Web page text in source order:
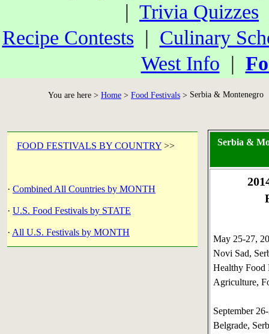
| Trivia Quizzes
Recipe Contests | Culinary
West Info |
You are here > Home > Food Festivals > Serbia & Montenegro
FOOD FESTIVALS BY COUNTRY >>
· Combined All Countries by MONTH
· U.S. Food Festivals by STATE
· All U.S. Festivals by MONTH
Serbia &
May 25-27,
Novi Sad,
Healthy Food
Agriculture,
September
Belgrade,